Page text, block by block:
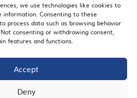
we use technologies like cookies to
information. Consenting to these
process data such as browsing behavior
consenting or withdrawing consent,
features and functions.
Accept
Deny
SIGNUP
JOIN US